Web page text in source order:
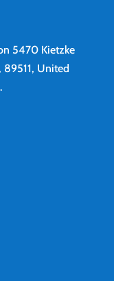
5470 Kietzke
United